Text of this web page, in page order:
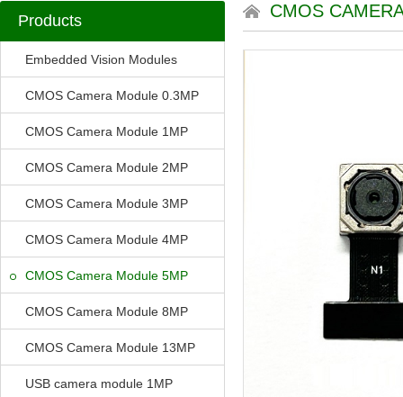
Products
Embedded Vision Modules
CMOS Camera Module 0.3MP
CMOS Camera Module 1MP
CMOS Camera Module 2MP
CMOS Camera Module 3MP
CMOS Camera Module 4MP
CMOS Camera Module 5MP
CMOS Camera Module 8MP
CMOS Camera Module 13MP
USB camera module 1MP
CMOS